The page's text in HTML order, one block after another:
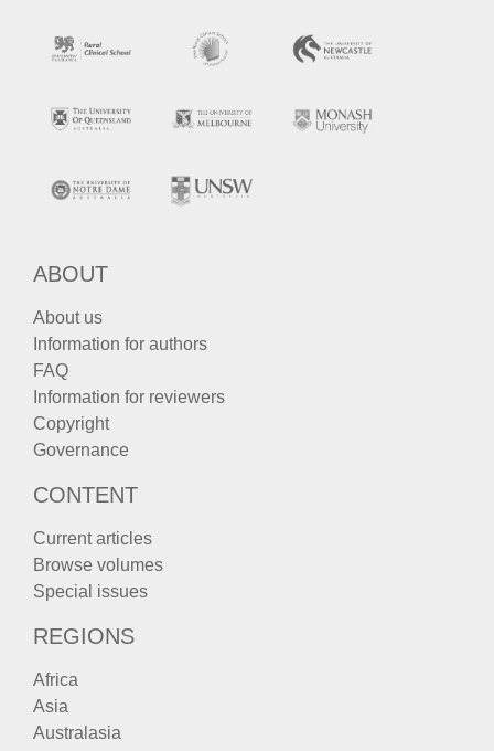
ABOUT
About us
Information for authors
FAQ
Information for reviewers
Copyright
Governance
CONTENT
Current articles
Browse volumes
Special issues
REGIONS
Africa
Asia
Australasia